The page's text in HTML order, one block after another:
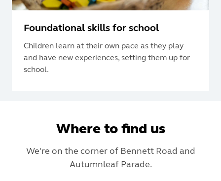
Foundational skills for school
Children learn at their own pace as they play
and have new experiences, setting them up for
school.
Where to find us
We're on the corner of Bennett Road and
Autumnleaf Parade.